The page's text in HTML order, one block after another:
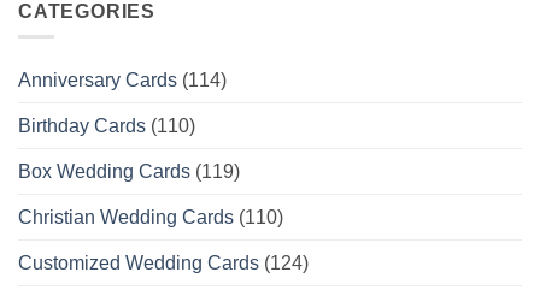
CATEGORIES
Anniversary Cards (114)
Birthday Cards (110)
Box Wedding Cards (119)
Christian Wedding Cards (110)
Customized Wedding Cards (124)